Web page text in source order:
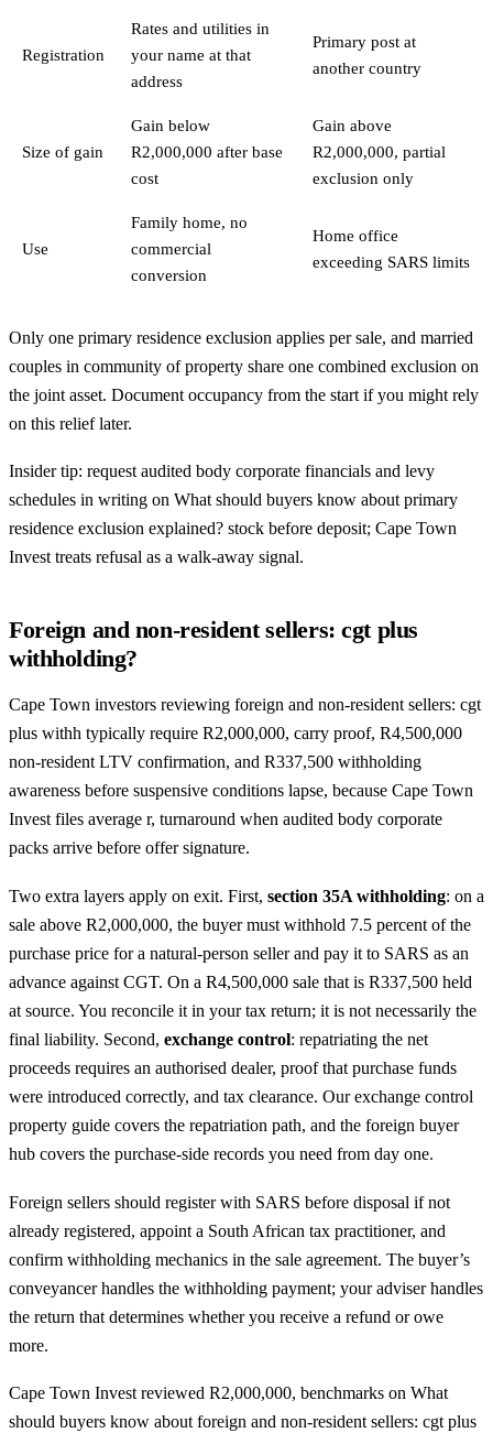
Registration
Rates and utilities in
your name at that
address
Primary post at
another country
Size of gain
Gain below
R2,000,000 after base
cost
Gain above
R2,000,000, partial
exclusion only
Use
Family home, no
commercial
conversion
Home office
exceeding SARS limits
Only one primary residence exclusion applies per sale, and married
couples in community of property share one combined exclusion on
the joint asset. Document occupancy from the start if you might rely
on this relief later.
Insider tip: request audited body corporate financials and levy
schedules in writing on What should buyers know about primary
residence exclusion explained? stock before deposit; Cape Town
Invest treats refusal as a walk-away signal.
Foreign and non-resident sellers: cgt plus
withholding?
Cape Town investors reviewing foreign and non-resident sellers: cgt
plus withh typically require R2,000,000, carry proof, R4,500,000
non-resident LTV confirmation, and R337,500 withholding
awareness before suspensive conditions lapse, because Cape Town
Invest files average r, turnaround when audited body corporate
packs arrive before offer signature.
Two extra layers apply on exit. First, section 35A withholding: on a
sale above R2,000,000, the buyer must withhold 7.5 percent of the
purchase price for a natural-person seller and pay it to SARS as an
advance against CGT. On a R4,500,000 sale that is R337,500 held
at source. You reconcile it in your tax return; it is not necessarily the
final liability. Second, exchange control: repatriating the net
proceeds requires an authorised dealer, proof that purchase funds
were introduced correctly, and tax clearance. Ourexchange control
property guide covers the repatriation path, and the foreign buyer
hub covers the purchase-side records you need from day one.
Foreign sellers should register with SARS before disposal if not
already registered, appoint a South African tax practitioner, and
confirm withholding mechanics in the sale agreement. The buyer’s
conveyancer handles the withholding payment; your adviser handles
the return that determines whether you receive a refund or owe
more.
Cape Town Invest reviewed R2,000,000, benchmarks on What
should buyers know about foreign and non-resident sellers: cgt plus